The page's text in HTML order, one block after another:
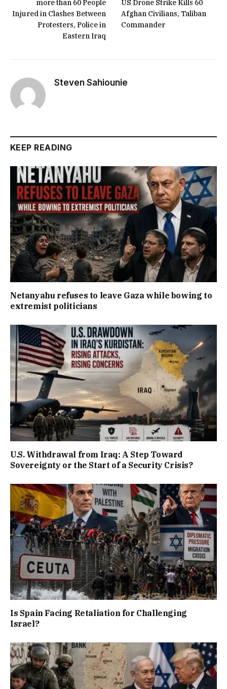
more than 60 People
Injured in Clashes Between
Protesters, Police in
Eastern Iraq
US Drone Strike Kills 60
Afghan Civilians, Taliban
Commander
Steven Sahiounie
KEEP READING
Netanyahu refuses to leave Gaza while bowing to
extremist politicians
U.S. Withdrawal from Iraq: A Step Toward
Sovereignty or the Start of a Security Crisis?
Is Spain Facing Retaliation for Challenging
Israel?